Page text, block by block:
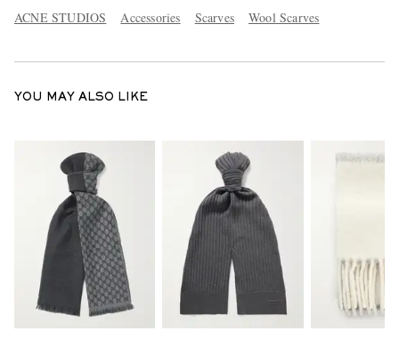
ACNE STUDIOS Accessories Scarves Wool Scarves
YOU MAY ALSO LIKE